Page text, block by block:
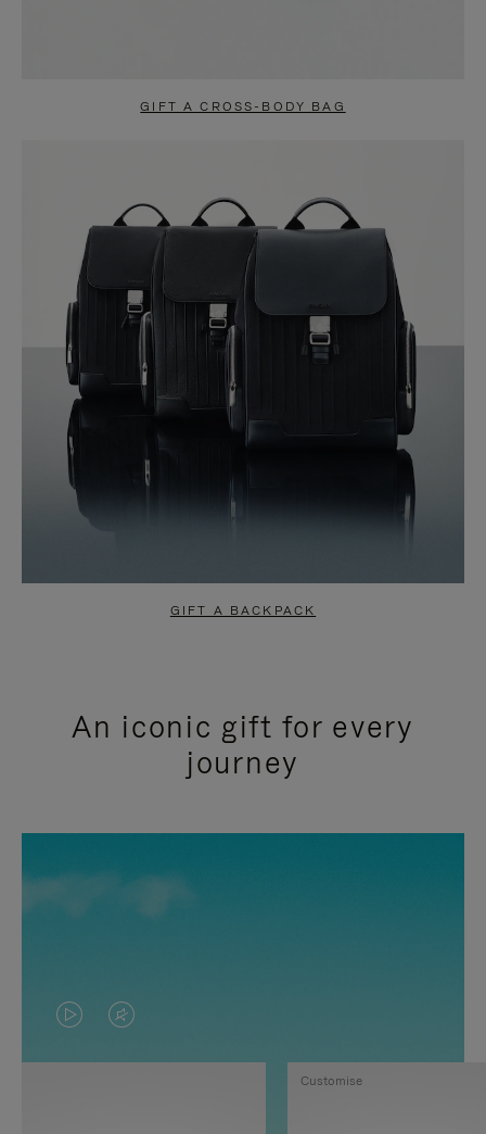
GIFT A CROSS-BODY BAG
GIFT A BACKPACK
An iconic gift for every
journey
VIDEO
IS
VIDEO
IS
Customise